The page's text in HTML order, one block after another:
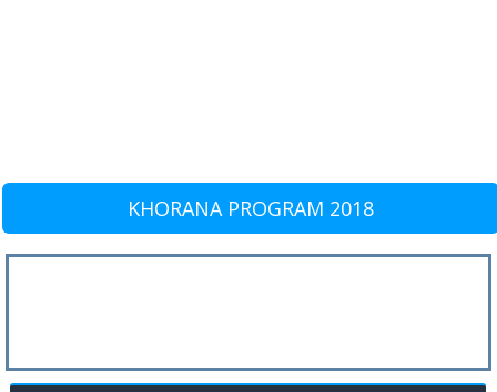
KHORANA PROGRAM 2018